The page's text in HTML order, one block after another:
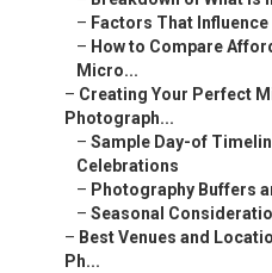
– Factors That
– How to Compare
Micro...
– Creating Your Perfect
Photograph...
– Sample Day-of
Celebrations
– Photography Buffers
– Seasonal
– Best Venues and
Ph...